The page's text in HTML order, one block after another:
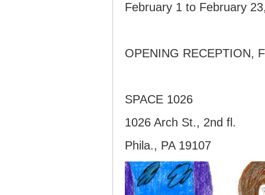
February 1 to February
OPENING RECEPTION,
SPACE 1026
1026 Arch St., 2nd fl.
Phila., PA 19107